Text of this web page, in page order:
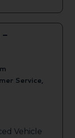
-
Service,
Vehicle